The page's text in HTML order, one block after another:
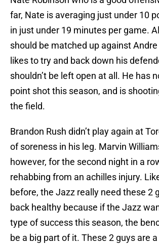
far, Nate is averaging just under 10
in just under 19 minutes per game.
should be matched up against
likes to try and back down his
shouldn’t be left open at all. He has
point shot this season, and is
the field.
Brandon Rush didn’t play again at
of soreness in his leg. Marvin
however, for the second night in a
rehabbing from an achilles injury.
before, the Jazz really need these 2
back healthy because if the Jazz
type of success this season, the
be a big part of it. These 2 guys are